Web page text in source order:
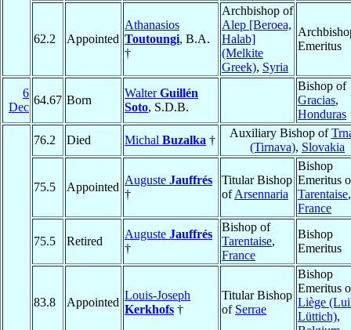
62.2 Appointed
Athanasios
Toutoungi, B.A.
†
Archbishop of
Alep [Beroea,
Halab]
(Melkite
Greek), Syria
Emeritus
6
Dec
64.67 Born
WalterGuillén
Soto, S.D.B.
Bishop of
Gracias,
Honduras
76.2 Died Michal Buzalka †
Auxiliary Bishop of
(Tirnava), Slovakia
75.5 Appointed
Auguste Jauffrés
†
Titular Bishop
ofArsennaria
Bishop
Emeritus
Tarentaise,
France
75.5 Retired
Auguste Jauffrés
†
Bishop of
Tarentaise,
France
Bishop
Emeritus
83.8 Appointed
Louis-Joseph
Kerkhofs †
Titular Bishop
of Serrae
Bishop
Emeritus
Liège
Lüttich),